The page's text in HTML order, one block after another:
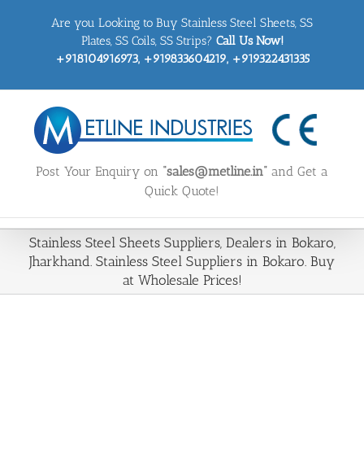
Are you Looking to Buy Stainless Steel Sheets, SS
Plates, SS Coils, SS Strips? Call Us Now!
+918104916973, +919833604219, +919322431335
Post Your Enquiry on “sales@metline.in” and Get a
Quick Quote!
Stainless Steel Sheets Suppliers, Dealers in Bokaro,
Jharkhand. Stainless Steel Suppliers in Bokaro. Buy
at Wholesale Prices!